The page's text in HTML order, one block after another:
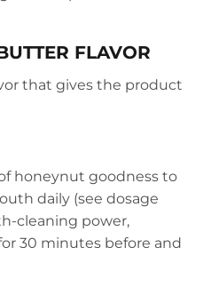
FLAVOR
that gives the product
honeynut goodness to
daily (see dosage
cleaning power,
30 minutes before and